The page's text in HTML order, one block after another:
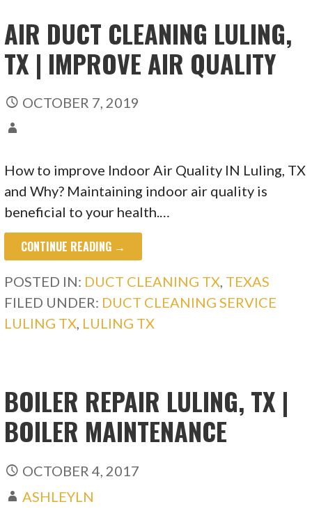
AIR DUCT CLEANING LULING,
TX | IMPROVE AIR QUALITY
OCTOBER 7, 2019
How to improve Indoor Air Quality IN Luling, TX
and Why? Maintaining indoor air quality is
beneficial to your health.…
CONTINUE READING →
POSTED IN: DUCT CLEANING TX, TEXAS
FILED UNDER: DUCT CLEANING SERVICE
LULING TX, LULING TX
BOILER REPAIR LULING, TX |
BOILER MAINTENANCE
OCTOBER 4, 2017
ASHLEYLN